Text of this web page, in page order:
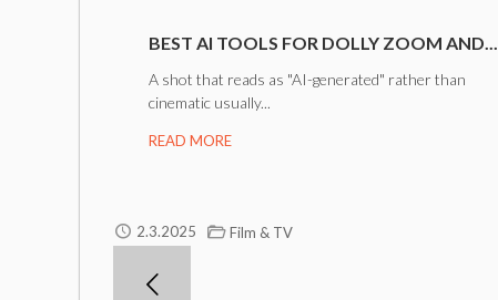
BEST AI TOOLS FOR DOLLY ZOOM AND...
A shot that reads as "AI-generated" rather than
cinematic usually...
READ MORE
2.3.2025 Film & TV